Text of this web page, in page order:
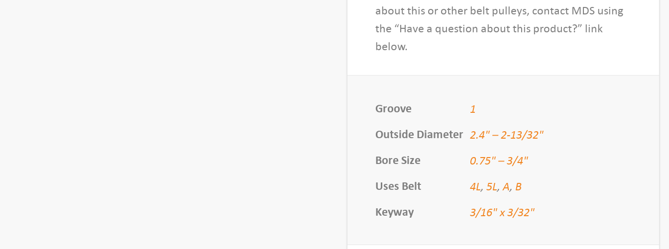
-
i
z
S
e
v
,
K
4
3
about this or other belt pulleys, contact MDS using
the “Have a question about this product?” link
below.
Groove 1
Outside Diameter 2.4" – 2-13/32"
Bore Size 0.75" – 3/4"
Uses Belt 4L,5L,A, B
Keyway 3/16" x 3/32"